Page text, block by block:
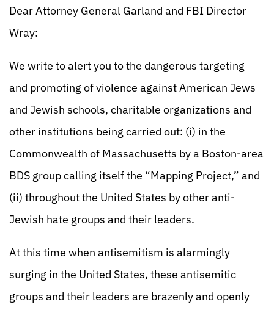
Dear Attorney General Garland and FBI Director
Wray:
We write to alert you to the dangerous targeting
and promoting of violence against American Jews
and Jewish schools, charitable organizations and
other institutions being carried out: (i) in the
Commonwealth of Massachusetts by a Boston-area
BDS group calling itself the “Mapping Project,” and
(ii) throughout the United States by other anti-
Jewish hate groups and their leaders.
At this time when antisemitism is alarmingly
surging in the United States, these antisemitic
groups and their leaders are brazenly and openly